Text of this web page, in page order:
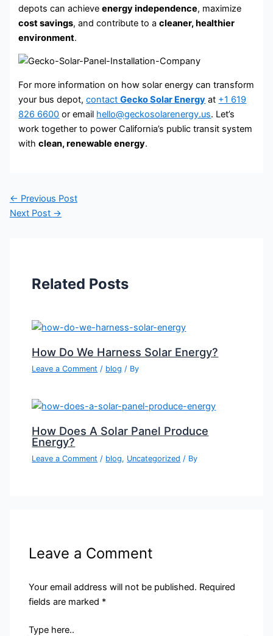
depots can achieveenergy independence, maximize
cost savings, and contribute to acleaner, healthier
environment.
For more information on how solar energy can transform
your bus depot,contactGecko Solar Energy at +1 619
826 6600 or email hello@geckosolarenergy.us. Let’s
work together to power California’s public transit system
withclean, renewable energy.
← Previous Post
Next Post →
Related Posts
How Do We Harness Solar Energy?
Leave a Comment / blog / By
How Does A Solar Panel Produce
Energy?
Leave a Comment / blog, Uncategorized / By
Leave a Comment
Your email address will not be published. Required
fields are marked *
Type here..